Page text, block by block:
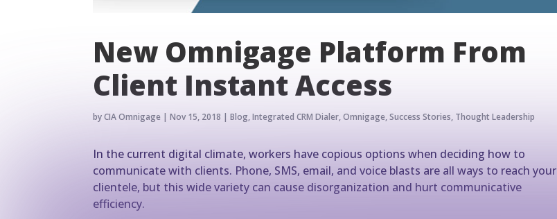
New Omnigage Platform From
Client Instant Access
byCIA Omnigage |Nov 15, 2018 |Blog,Integrated CRM Dialer,Omnigage,Success Stories, Thought Leadership
In the current digital climate, workers have copious options when deciding how to
communicate with clients. Phone, SMS, email, and voice blasts are all ways to reach your
clientele, but this wide variety can cause disorganization and hurt communicative
efficiency.